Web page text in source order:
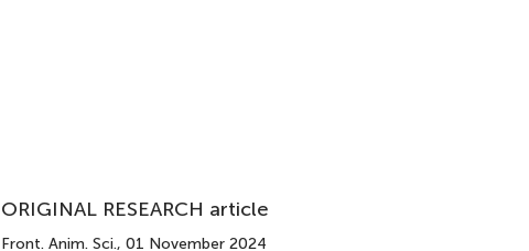
ORIGINAL RESEARCH article
Front. Anim. Sci., 01 November 2024